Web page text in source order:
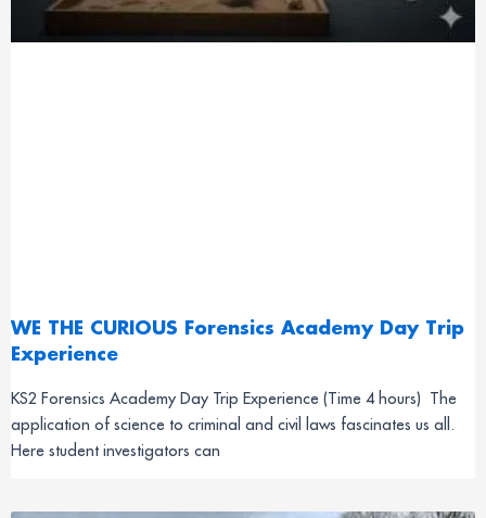
WE THE CURIOUS Forensics Academy Day Trip
Experience
KS2 Forensics Academy Day Trip Experience (Time 4 hours) The
application of science to criminal and civil laws fascinates us all.
Here student investigators can